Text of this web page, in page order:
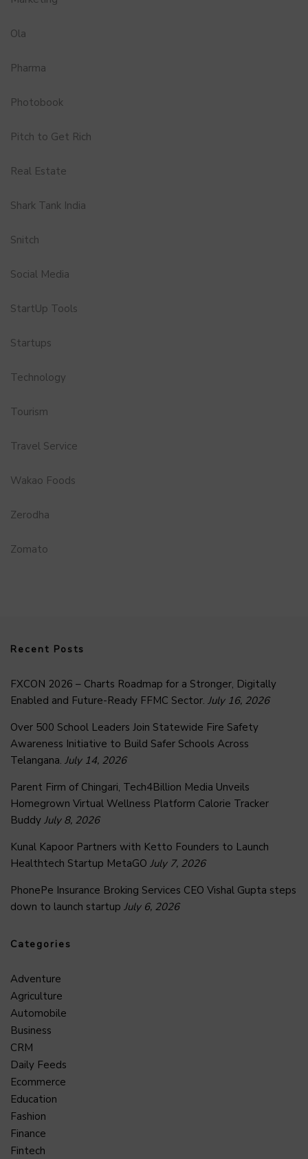
Ola
Pharma
Photobook
Pitch to Get Rich
Real Estate
Shark Tank India
Snitch
Social Media
StartUp Tools
Startups
Technology
Tourism
Travel Service
Wakao Foods
Zerodha
Zomato
Recent Posts
FXCON 2026 – Charts Roadmap for a Stronger, Digitally
Enabled and Future-Ready FFMC Sector. July 16, 2026
Over 500 School Leaders Join Statewide Fire Safety
Awareness Initiative to Build Safer Schools Across
Telangana. July 14, 2026
Parent Firm of Chingari, Tech4Billion Media Unveils
Homegrown Virtual Wellness Platform Calorie Tracker
Buddy July 8, 2026
Kunal Kapoor Partners with Ketto Founders to Launch
Healthtech Startup MetaGO July 7, 2026
PhonePe Insurance Broking Services CEO Vishal Gupta steps
down to launch startup July 6, 2026
Categories
Adventure
Agriculture
Automobile
Business
CRM
Daily Feeds
Ecommerce
Education
Fashion
Finance
Fintech